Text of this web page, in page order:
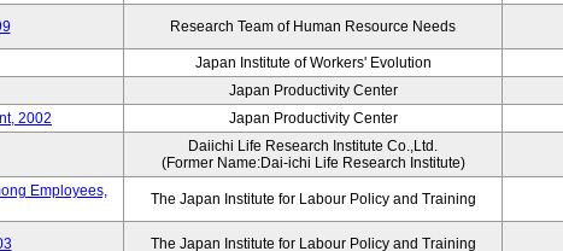
Research Team of Human Resource Needs
Japan Institute of Workers' Evolution
Japan Productivity Center
2002 Japan Productivity Center
Daiichi Life Research Institute Co.,Ltd.
(Former Name:Dai-ichi Life Research Institute)
Employees,
The Japan Institute for Labour Policy and Training
The Japan Institute for Labour Policy and Training